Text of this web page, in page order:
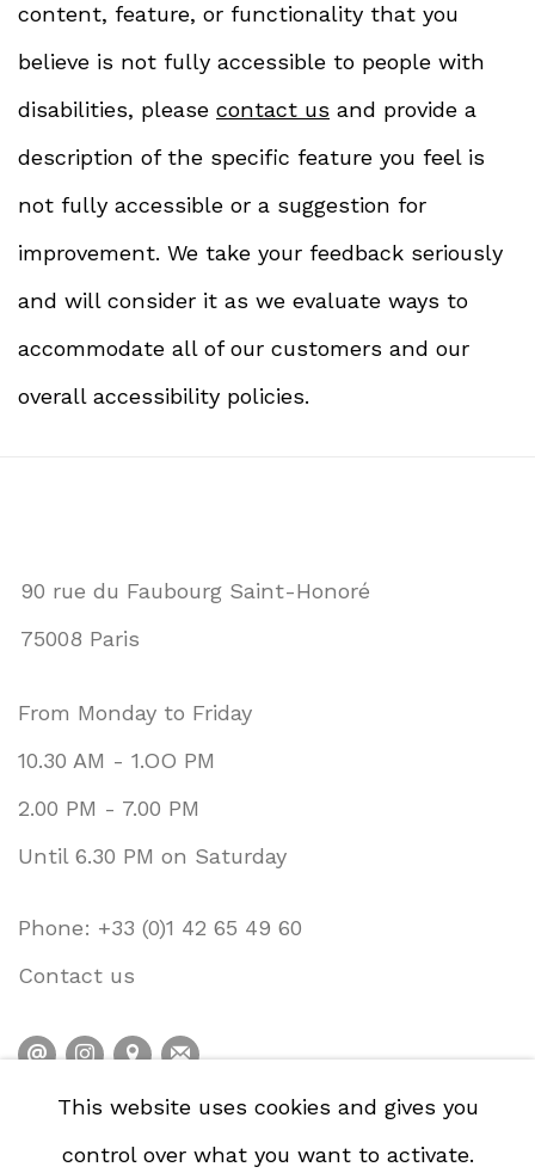
content, feature, or functionality that you
believe is not fully accessible to people with
disabilities, please contact us and provide a
description of the specific feature you feel is
not fully accessible or a suggestion for
improvement. We take your feedback seriously
and will consider it as we evaluate ways to
accommodate all of our customers and our
overall accessibility policies.
90 rue du Faubourg Saint-Honoré
75008 Paris
From Monday to Friday
10.30 AM - 1.OO PM
2.00 PM - 7.00 PM
Until 6.30 PM on Saturday
Phone: +33 (0)1 42 65 49 60
Contact us
This website uses cookies and gives you
control over what you want to activate.